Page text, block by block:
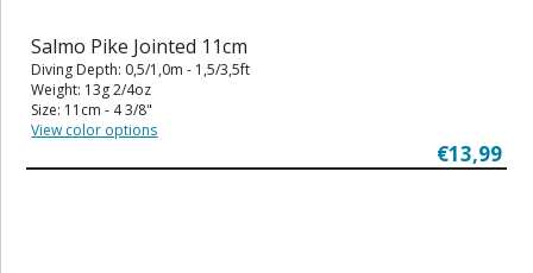
Salmo Pike Jointed 11cm
Diving Depth: 0,5/1,0m - 1,5/3,5ft
Weight: 13g 2/4oz
Size: 11cm - 4 3/8"
View color options
€13,99